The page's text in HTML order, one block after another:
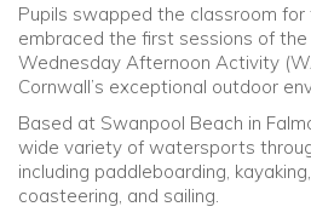
Parents
Community
Old Truronians
Foundation
Pupils swapped the classroom
embraced the first sessions of
Wednesday Afternoon Activity
Cornwall’s exceptional outdoor
Based at Swanpool Beach in
wide variety of watersports
including paddleboarding,
coasteering, and sailing.